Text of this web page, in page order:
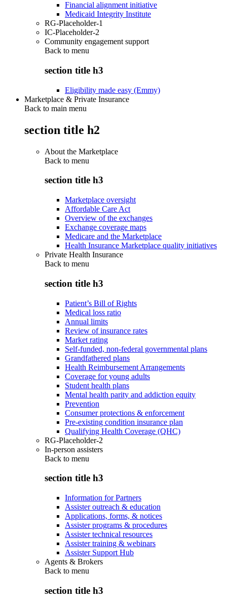
Financial alignment initiative
Medicaid Integrity Institute
RG-Placeholder-1
IC-Placeholder-2
Community engagement support
Back to menu
section title h3
Eligibility made easy (Emmy)
Marketplace & Private Insurance
Back to main menu
section title h2
About the Marketplace
Back to menu
section title h3
Marketplace oversight
Affordable Care Act
Overview of the exchanges
Exchange coverage maps
Medicare and the Marketplace
Health Insurance Marketplace quality initiatives
Private Health Insurance
Back to menu
section title h3
Patient’s Bill of Rights
Medical loss ratio
Annual limits
Review of insurance rates
Market rating
Self-funded, non-federal governmental plans
Grandfathered plans
Health Reimbursement Arrangements
Coverage for young adults
Student health plans
Mental health parity and addiction equity
Prevention
Consumer protections & enforcement
Pre-existing condition insurance plan
Qualifying Health Coverage (QHC)
RG-Placeholder-2
In-person assisters
Back to menu
section title h3
Information for Partners
Assister outreach & education
Applications, forms, & notices
Assister programs & procedures
Assister technical resources
Assister training & webinars
Assister Support Hub
Agents & Brokers
Back to menu
section title h3